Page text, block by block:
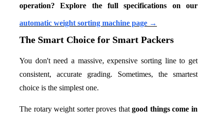
operation? Explore the full specifications on our
automatic weight sorting machine page →
The Smart Choice for Smart Packers
You don't need a massive, expensive sorting line to get
consistent, accurate grading. Sometimes, the smartest
choice is the simplest one.
The rotary weight sorter proves thatgood things come in